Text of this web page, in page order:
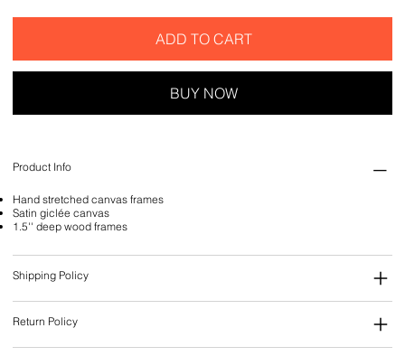
ADD TO CART
BUY NOW
Product Info
Hand stretched canvas frames
Satin giclée canvas
1.5'' deep wood frames
Shipping Policy
Return Policy